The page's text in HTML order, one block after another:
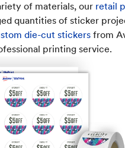
of materials, our retail
quantities of sticker
die-cut stickers from
printing service.